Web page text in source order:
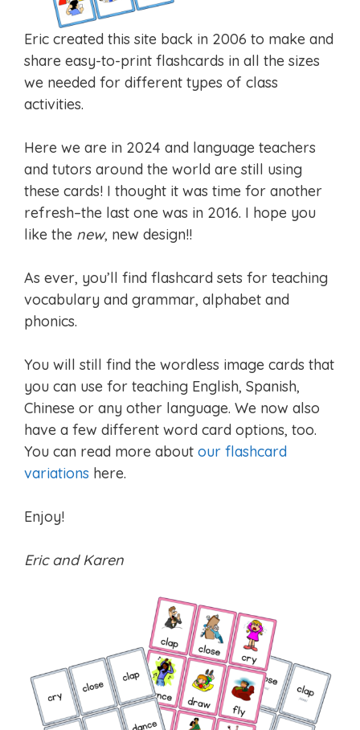
Eric created this site back in 2006 to make and
share easy-to-print flashcards in all the sizes
we needed for different types of class
activities.
Here we are in 2024 and language teachers
and tutors around the world are still using
these cards! I thought it was time for another
refresh–the last one was in 2016. I hope you
like the new, new design!!
As ever, you’ll find flashcard sets for teaching
vocabulary and grammar, alphabet and
phonics.
You will still find the wordless image cards that
you can use for teaching English, Spanish,
Chinese or any other language. We now also
have a few different word card options, too.
You can read more about our flashcard
variations here.
Enjoy!
Eric and Karen